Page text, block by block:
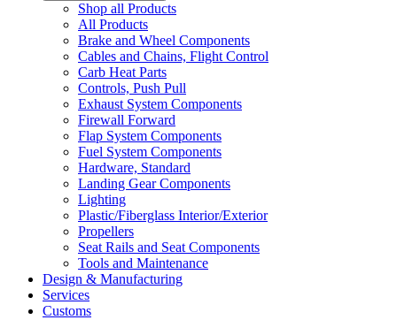
Shop all Products
All Products
Brake and Wheel Components
Cables and Chains, Flight Control
Carb Heat Parts
Controls, Push Pull
Exhaust System Components
Firewall Forward
Flap System Components
Fuel System Components
Hardware, Standard
Landing Gear Components
Lighting
Plastic/Fiberglass Interior/Exterior
Propellers
Seat Rails and Seat Components
Tools and Maintenance
Design & Manufacturing
Services
Customs